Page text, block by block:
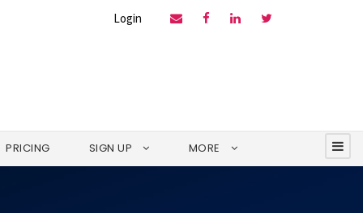
Login
PRICING SIGN UP MORE